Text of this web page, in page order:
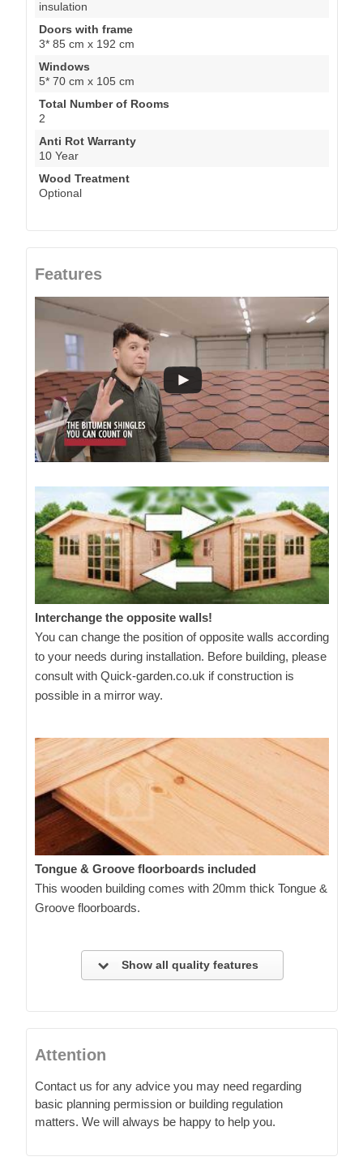
insulation
Doors with frame
3* 85 cm x 192 cm
Windows
5* 70 cm x 105 cm
Total Number of Rooms
2
Anti Rot Warranty
10 Year
Wood Treatment
Optional
Features
Interchange the opposite walls!
You can change the position of opposite walls according
to your needs during installation. Before building, please
consult with Quick-garden.co.uk if construction is
possible in a mirror way.
Tongue & Groove floorboards included
This wooden building comes with 20mm thick Tongue &
Groove floorboards.
Show all quality features
Attention
Contact us for any advice you may need regarding
basic planning permission or building regulation
matters. We will always be happy to help you.